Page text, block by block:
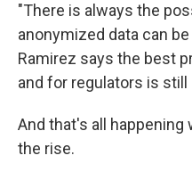
"There is always the
anonymized data can
Ramirez says the best
and for regulators is still
And that's all
the rise.